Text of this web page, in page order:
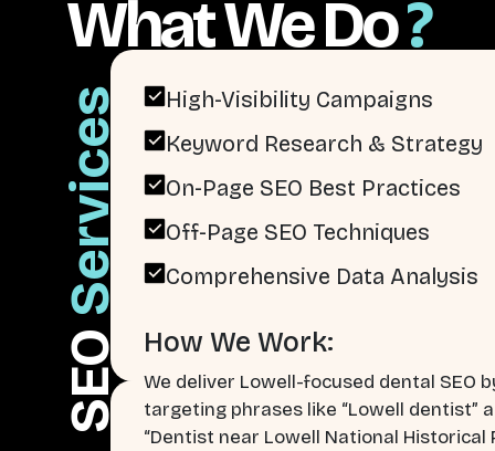
What We Do?
SEO
Services
High-Visibility Campaigns
Keyword Research & Strategy
On-Page SEO Best Practices
Off-Page SEO Techniques
Comprehensive Data Analysis
How We Work:
We deliver Lowell-focused dental SEO
targeting phrases like “Lowell dentist”
“Dentist near Lowell National Historical